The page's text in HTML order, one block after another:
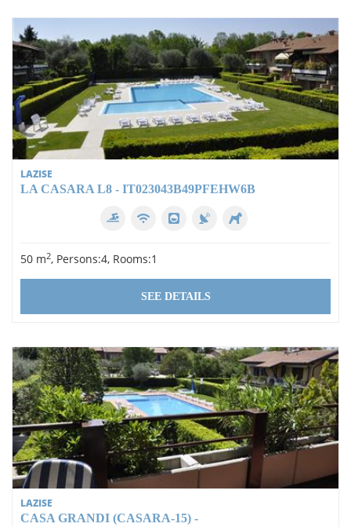
LAZISE
LA CASARA L8 - IT023043B49PFEHW6B
50 m2, Persons:4, Rooms:1
SEE DETAILS
LAZISE
CASA GRANDI (CASARA-15) -